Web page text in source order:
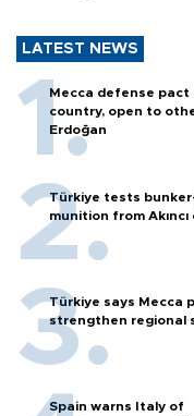
LATEST NEWS
Mecca defense
country, open to
Erdoğan
Türkiye tests
munition from Akıncı
Türkiye says Mecca
strengthen regional
Spain warns Italy of